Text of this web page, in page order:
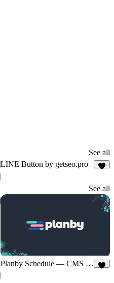
See all
LINE Button by getseo.pro
See all
Planby Schedule — CMS Sync